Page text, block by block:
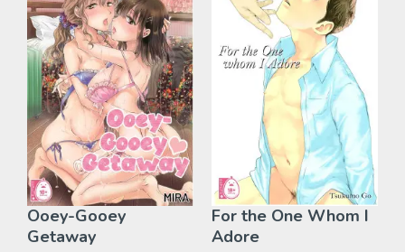
Ooey-Gooey
Getaway
For the One Whom I
Adore